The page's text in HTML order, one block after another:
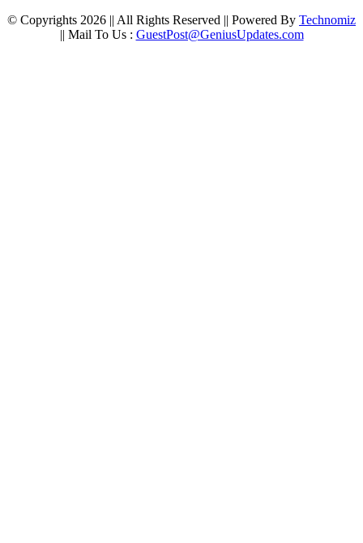
© Copyrights 2026 || All Rights Reserved || Powered By Technomiz
|| Mail To Us : GuestPost@GeniusUpdates.com